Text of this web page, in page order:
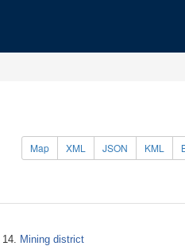
Map XML JSON KML
Mining district